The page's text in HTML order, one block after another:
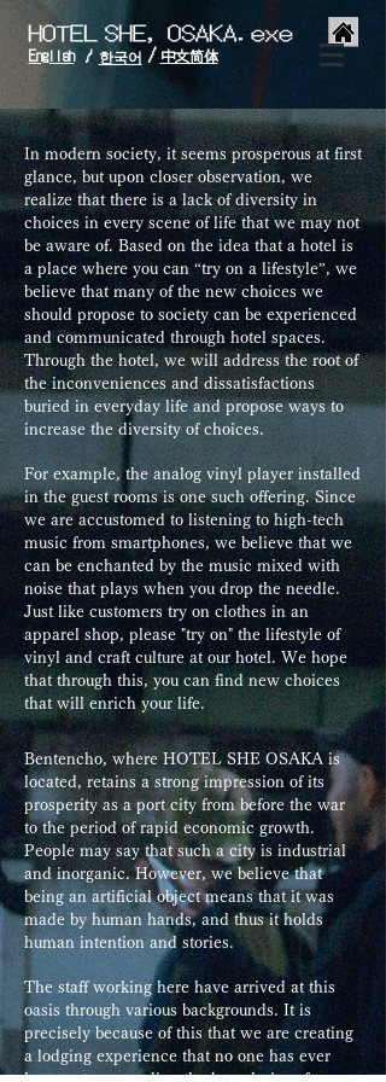
English / 한국어 中文简体
/
In modern society, it seems prosperous at first
glance, but upon closer observation, we
realize that there is a lack of diversity in
choices in every scene of life that we may not
be aware of. Based on the idea that a hotel is
a place where you can “try on a lifestyle”, we
believe that many of the new choices we
should propose to society can be experienced
and communicated through hotel spaces.
Through the hotel, we will address the root of
the inconveniences and dissatisfactions
buried in everyday life and propose ways to
increase the diversity of choices.
For example, the analog vinyl player installed
in the guest rooms is one such offering. Since
we are accustomed to listening to high-tech
music from smartphones, we believe that we
can be enchanted by the music mixed with
noise that plays when you drop the needle.
Just like customers try on clothes in an
apparel shop, please "try on" the lifestyle of
vinyl and craft culture at our hotel. We hope
that through this, you can find new choices
that will enrich your life.
Bentencho, where HOTEL SHE OSAKA is
located, retains a strong impression of its
prosperity as a port city from before the war
to the period of rapid economic growth.
People may say that such a city is industrial
and inorganic. However, we believe that
being an artificial object means that it was
made by human hands, and thus it holds
human intention and stories.
The staff working here have arrived at this
oasis through various backgrounds. It is
precisely because of this that we are creating
a lodging experience that no one has ever